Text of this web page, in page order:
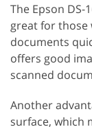
The Epson DS-
great for those
documents
offers good
scanned
Another
surface, which